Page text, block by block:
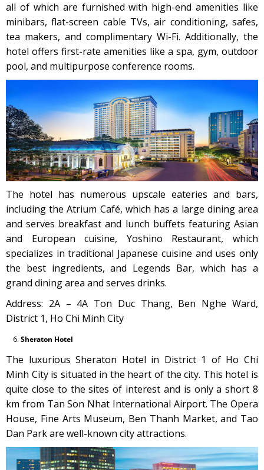
all of which are furnished with high-end amenities like
minibars, flat-screen cable TVs, air conditioning, safes,
tea makers, and complimentary Wi-Fi. Additionally, the
hotel offers first-rate amenities like a spa, gym, outdoor
pool, and multipurpose conference rooms.
The hotel has numerous upscale eateries and bars,
including the Atrium Café, which has a large dining area
and serves breakfast and lunch buffets featuring Asian
and European cuisine, Yoshino Restaurant, which
specializes in traditional Japanese cuisine and uses only
the best ingredients, and Legends Bar, which has a
grand dining area and serves drinks.
Address: 2A – 4A Ton Duc Thang, Ben Nghe Ward,
District 1, Ho Chi Minh City
Sheraton Hotel
The luxurious Sheraton Hotel in District 1 of Ho Chi
Minh City is situated in the heart of the city. This hotel is
quite close to the sites of interest and is only a short 8
km from Tan Son Nhat International Airport. The Opera
House, Fine Arts Museum, Ben Thanh Market, and Tao
Dan Park are well-known city attractions.